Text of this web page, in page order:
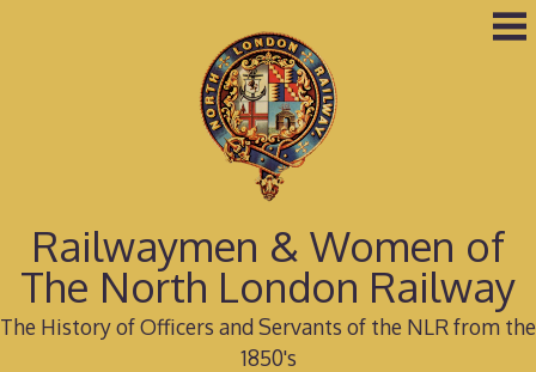
Railwaymen & Women of
The North London Railway
The History of Officers and Servants of the NLR from the
1850's